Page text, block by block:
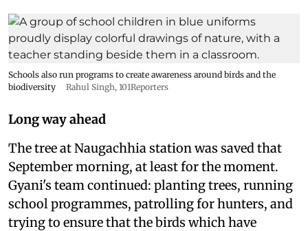
Schools also run programs to create awareness around birds and the
biodiversity
Rahul Singh, 101Reporters
Long way ahead
The tree at Naugachhia station was saved that
September morning, at least for the moment.
Gyani's team continued: planting trees, running
school programmes, patrolling for hunters, and
trying to ensure that the birds which have